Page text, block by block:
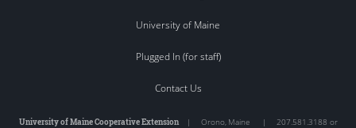
University of Maine
Plugged In (for staff)
Contact Us
University of Maine Cooperative Extension| Orono, Maine | 207.581.3188 or